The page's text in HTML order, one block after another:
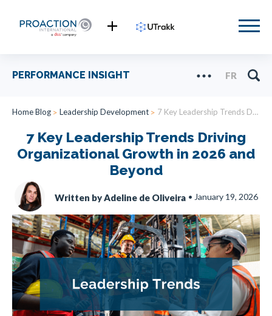
PERFORMANCE INSIGHT FR
Home Blog Leadership Development 7 Key Leadership Trends Driving Organizational Growth in 2026 and Beyond
7 Key Leadership Trends Driving
Organizational Growth in 2026 and
Beyond
Written by Adeline de Oliveira • January 19, 2026